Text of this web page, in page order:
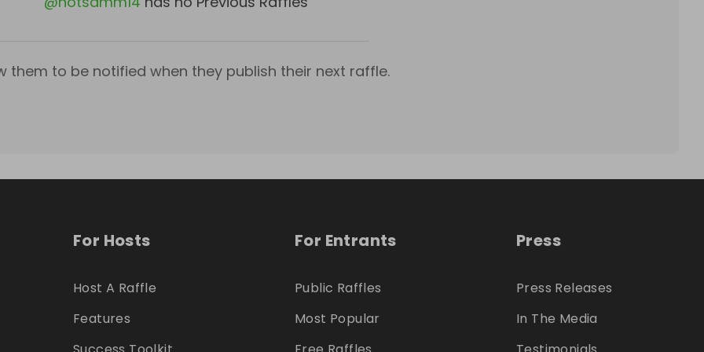
them to be notified when they publish their next raffle.
For Hosts
Host A Raffle
Features
For Entrants
Public Raffles
Most Popular
Press
Press Releases
In The Media